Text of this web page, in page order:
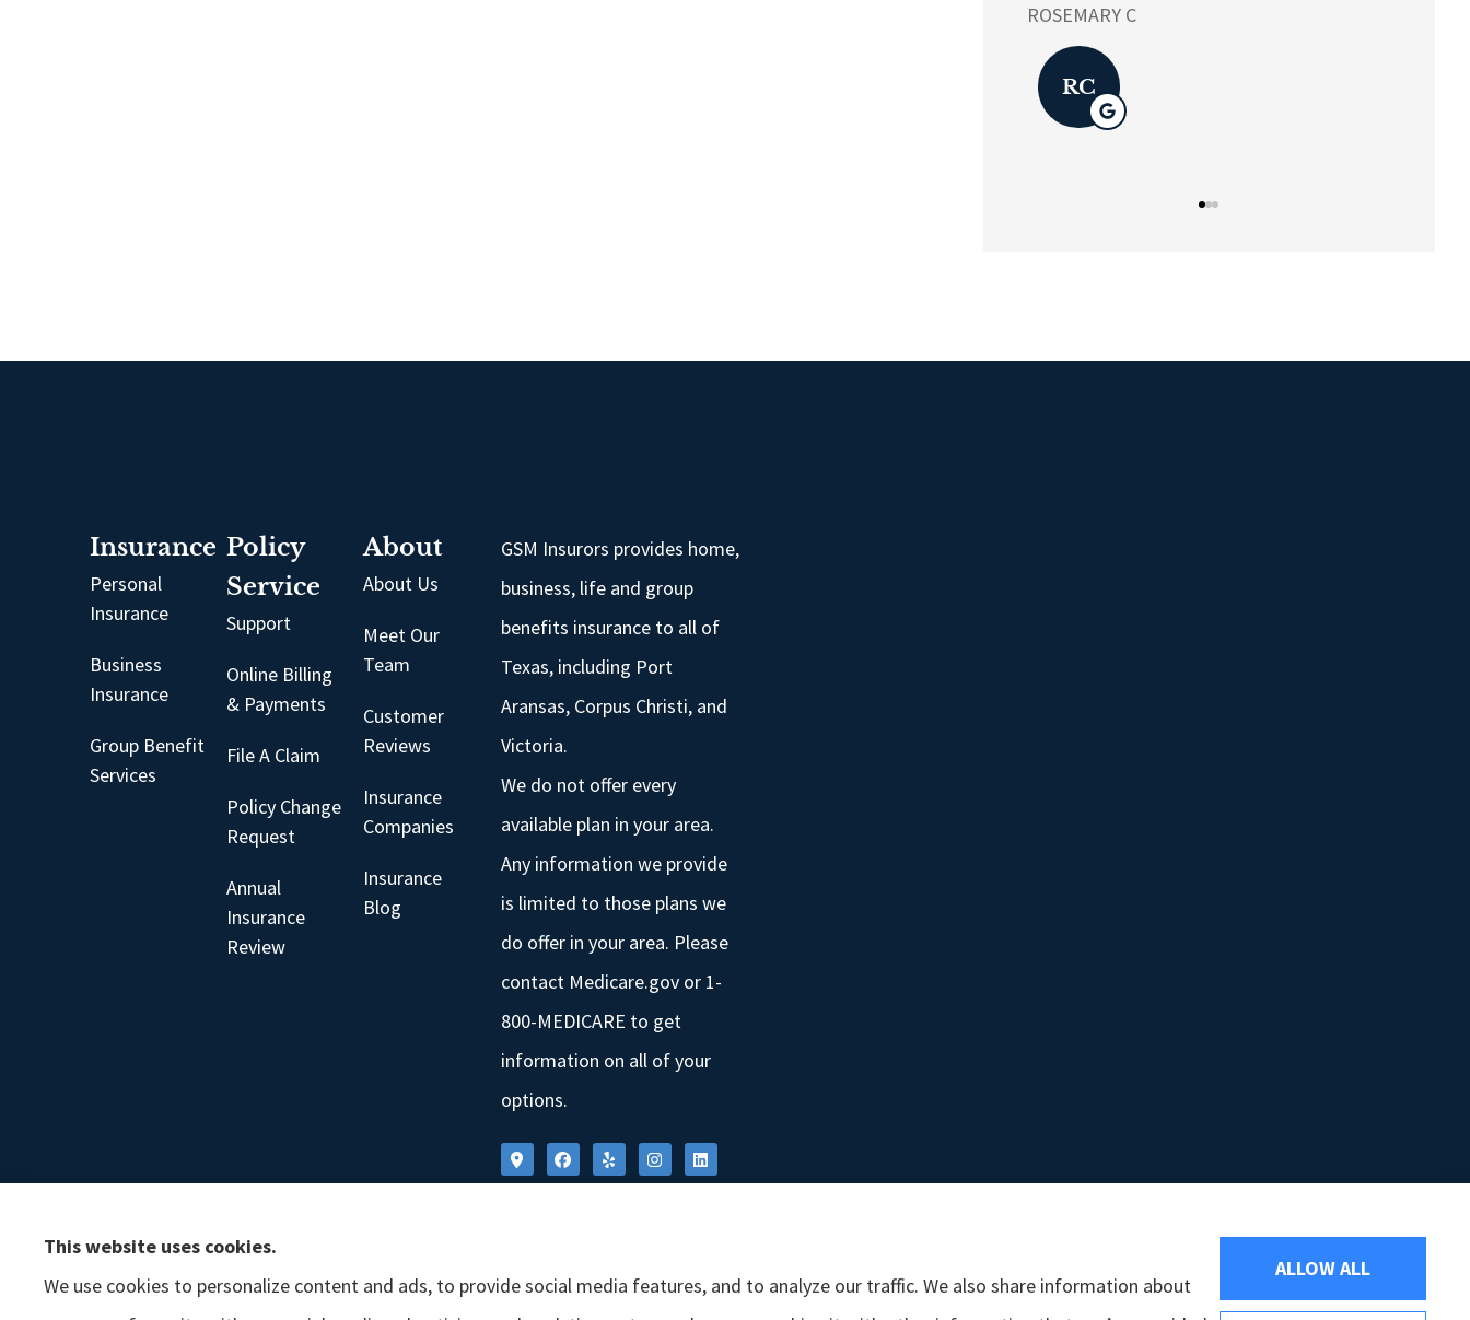
ROSEMARY C
RC
Insurance
Personal
Insurance
Business
Insurance
Group Benefit
Services
Policy
Service
Support
Online Billing
& Payments
File A Claim
Policy Change
Request
Annual
Insurance
Review
About
About Us
Meet Our
Team
Customer
Reviews
Insurance
Companies
Insurance
Blog
GSM Insurors provides home,
business, life and group
benefits insurance to all of
Texas, including Port
Aransas, Corpus Christi, and
Victoria.
We do not offer every
available plan in your area.
Any information we provide
is limited to those plans we
do offer in your area. Please
contact Medicare.gov or 1-
800-MEDICARE to get
information on all of your
options.
This website uses cookies.
We use cookies to personalize content and ads, to provide social media features, and to analyze our traffic. We also share information about
ALLOW ALL